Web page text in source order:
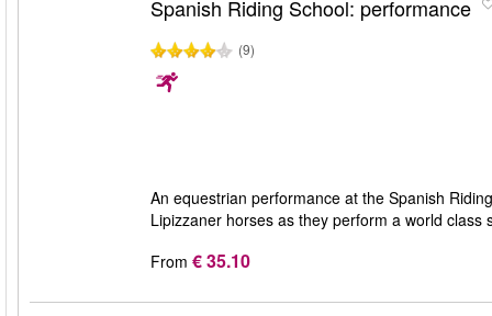
Spanish Riding School: performance
(9)
An equestrian performance at the Spanish
Lipizzaner horses as they perform a world class
From € 35.10